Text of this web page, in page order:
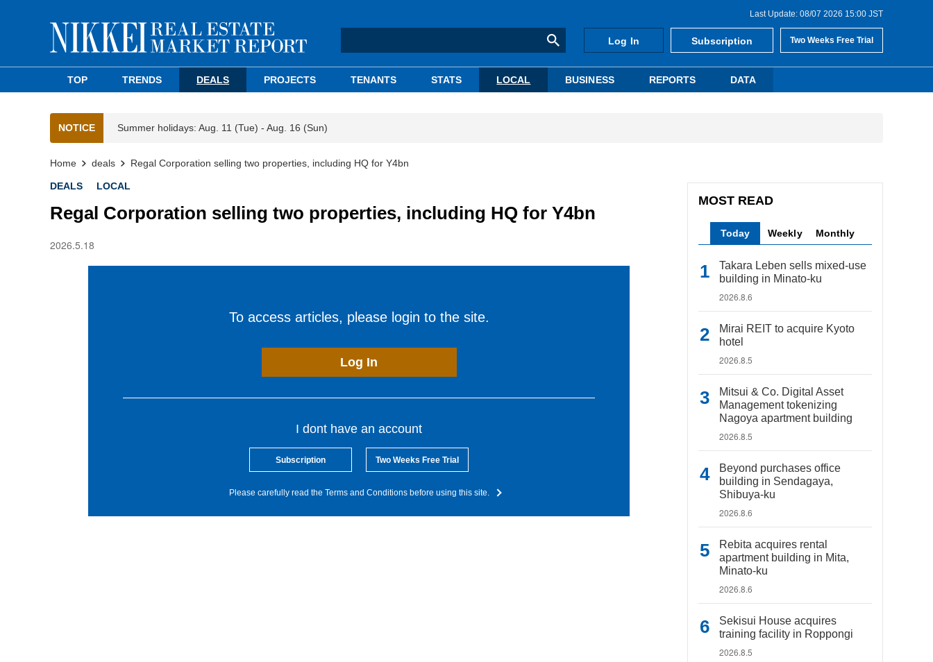
Last Update: 08/07 2026 15:00 JST
Log In Subscription Two Weeks Free Trial
TOP TRENDS DEALS PROJECTS TENANTS STATS LOCAL BUSINESS REPORTS DATA
NOTICE Summer holidays: Aug. 11 (Tue) - Aug. 16 (Sun)
Home deals Regal Corporation selling two properties, including HQ for Y4bn
DEALS LOCAL
Regal Corporation selling two properties, including HQ for Y4bn
2026.5.18
To access articles, please login to the site.
Log In
I dont have an account
Subscription Two Weeks Free Trial
Please carefully read the Terms and Conditions before using this site.
MOST READ
Today Weekly Monthly
Takara Leben sells mixed-use
building in Minato-ku
2026.8.6
Mirai REIT to acquire Kyoto
hotel
2026.8.5
Mitsui & Co. Digital Asset
Management tokenizing
Nagoya apartment building
2026.8.5
Beyond purchases office
building in Sendagaya,
Shibuya-ku
2026.8.6
Rebita acquires rental
apartment building in Mita,
Minato-ku
2026.8.6
Sekisui House acquires
training facility in Roppongi
2026.8.5